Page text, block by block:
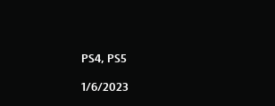
PS4, PS5
1/6/2023